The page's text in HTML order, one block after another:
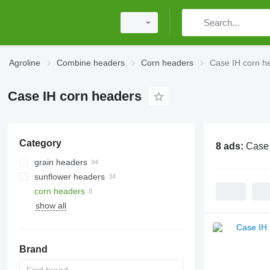
Agroline Combine headers Corn headers Case IH corn
Case IH corn headers
Category
grain headers
sunflower headers
corn headers
show all
Brand
8 ads: